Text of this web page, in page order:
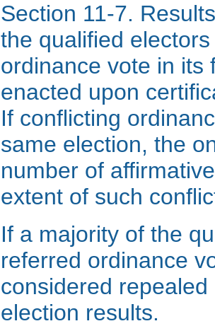
Section 11-7.
the qualified
ordinance vote in its
enacted upon
If conflicting
same election, the
number of
extent of such
If a majority of the
referred ordinance
considered
election results.